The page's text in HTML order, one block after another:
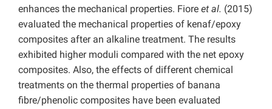
enhances the mechanical properties. Fiore et al. (2015)
evaluated the mechanical properties of kenaf/epoxy
composites after an alkaline treatment. The results
exhibited higher moduli compared with the net epoxy
composites. Also, the effects of different chemical
treatments on the thermal properties of banana
fibre/phenolic composites have been evaluated